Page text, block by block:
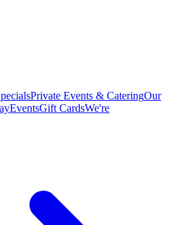
Private Events & CateringOur
EventsGift CardsWe're